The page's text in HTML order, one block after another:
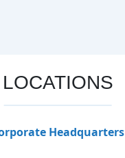
LOCATIONS
Headquarters